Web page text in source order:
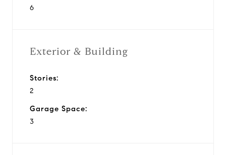
6
Exterior & Building
Stories:
2
Garage Space:
3